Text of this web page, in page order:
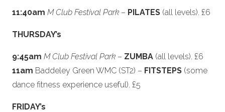
11:40am M Club Festival Park– PILATES (all levels). £6
THURSDAY’s
9:45am M Club Festival Park– ZUMBA (all levels). £6
11am Baddeley Green WMC (ST2) – FITSTEPS (some
dance fitness experience useful). £5
FRIDAY’s